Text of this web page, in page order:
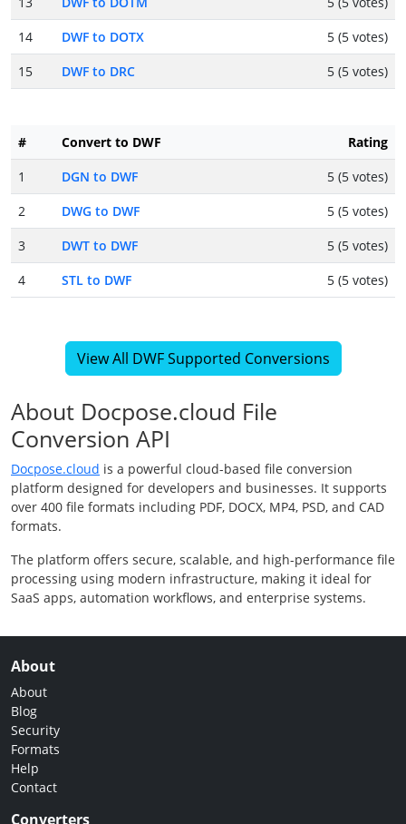
14
DWF to DOTX
5 (5 votes)
15
DWF to DRC 5 (5 votes)
# Convert to DWF
Rating
1
DGN to DWF
5 (5 votes)
2
DWG to DWF
5 (5 votes)
3
DWT to DWF
5 (5 votes)
4
STL to DWF 5 (5 votes)
View All DWF Supported Conversions
About Docpose.cloud File
Conversion API
Docpose.cloud is a powerful cloud-based file conversion
platform designed for developers and businesses. It supports
over 400 file formats including PDF, DOCX, MP4, PSD, and CAD
formats.
The platform offers secure, scalable, and high-performance file
processing using modern infrastructure, making it ideal for
SaaS apps, automation workflows, and enterprise systems.
About
About
Blog
Security
Formats
Help
Contact
Converters